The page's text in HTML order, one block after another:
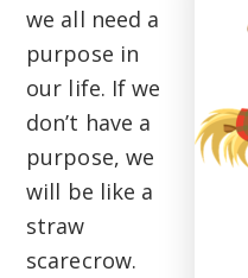
we all need a
purpose in
our life. If we
don’t have a
purpose, we
will be like a
straw
scarecrow.